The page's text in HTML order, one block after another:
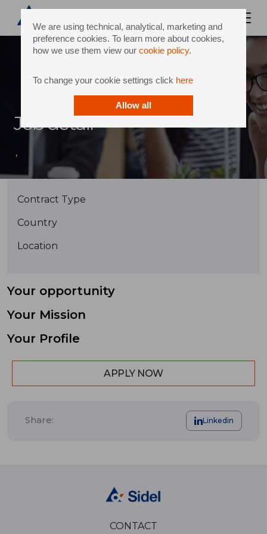
We are using technical, analytical, marketing and
preference cookies. To learn more about cookies,
how we use them view our cookie policy.
To change your cookie settings click here
Allow all
Job detail
,
Contract Type
Country
Location
Your opportunity
Your Mission
Your Profile
APPLY NOW
Share: Linkedin
CONTACT